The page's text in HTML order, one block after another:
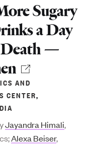
Sugary
a Day
—
AND
CENTER,
Jayandra Himali,
Alexa Beiser,